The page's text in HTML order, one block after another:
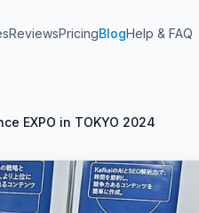
ReviewsPricingBlogHelp & FAQ
EXPO in TOKYO 2024